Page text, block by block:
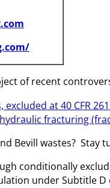
of recent
at 40 CFR
fracturing
Bevill wastes? Stay
conditionally
under Subtitle D